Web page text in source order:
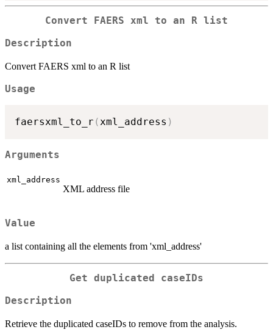
Convert FAERS xml to an R list
Description
Convert FAERS xml to an R list
Usage
faersxml_to_r (xml_address )
Arguments
xml_address
XML address file
Value
a list containing all the elements from 'xml_address'
Get duplicated caseIDs
Description
Retrieve the duplicated caseIDs to remove from the analysis.